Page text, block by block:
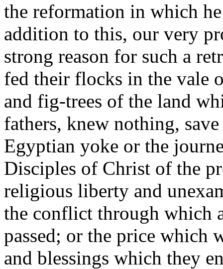
the reformation in which
addition to this, our very
strong reason for such a
fed their flocks in the vale
and fig-trees of the land
fathers, knew nothing,
Egyptian yoke or the
Disciples of Christ of the
religious liberty and
the conflict through which
passed; or the price which
and blessings which they